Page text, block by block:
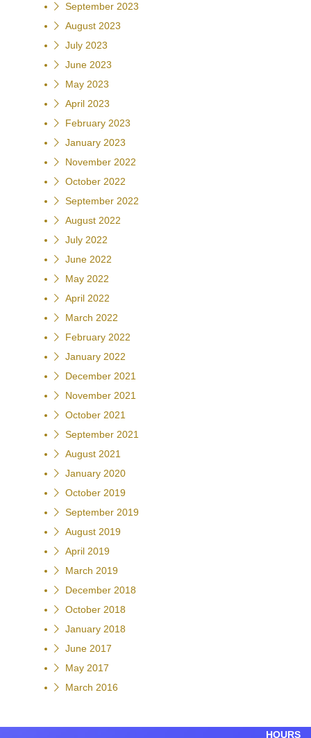
September 2023
August 2023
July 2023
June 2023
May 2023
April 2023
February 2023
January 2023
November 2022
October 2022
September 2022
August 2022
July 2022
June 2022
May 2022
April 2022
March 2022
February 2022
January 2022
December 2021
November 2021
October 2021
September 2021
August 2021
January 2020
October 2019
September 2019
August 2019
April 2019
March 2019
December 2018
October 2018
January 2018
June 2017
May 2017
March 2016
HOURS